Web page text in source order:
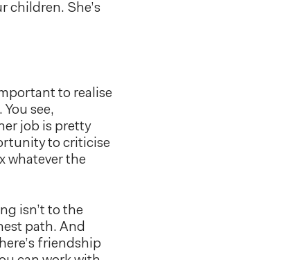
children. She’s
to realise
see,
job is pretty
to criticise
whatever the
isn’t to the
path. And
friendship